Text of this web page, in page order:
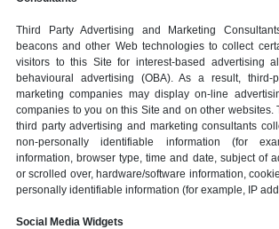
Third Party Advertising and Marketing
beacons and other Web technologies to collect
visitors to this Site for interest-based advertising
behavioural advertising (OBA). As a result, third-
marketing companies may display on-line
companies to you on this Site and on other websites.
third party advertising and marketing consultants
non-personally identifiable information (for
information, browser type, time and date, subject of
or scrolled over, hardware/software information,
personally identifiable information (for example, IP
Social Media Widgets